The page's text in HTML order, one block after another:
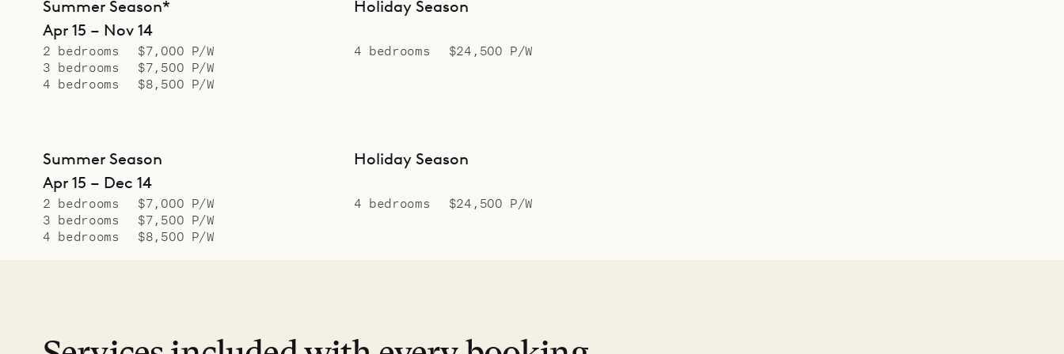
Summer Season*
Apr 15 – Nov 14
2 bedrooms
$7,000 P/W
3 bedrooms
$7,500 P/W
4 bedrooms
$8,500 P/W
Holiday Season
4 bedrooms $24,500 P/W
Summer Season
Apr 15 – Dec 14
2 bedrooms
$7,000 P/W
3 bedrooms
$7,500 P/W
4 bedrooms
$8,500 P/W
Holiday Season
4 bedrooms $24,500 P/W